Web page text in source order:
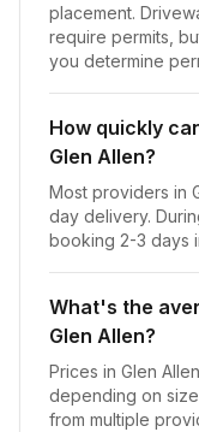
placement.
require permits,
you determine
How quickly
Glen Allen?
Most providers in
day delivery.
booking 2-3 days
What's the
Glen Allen?
Prices in Glen
depending on
from multiple